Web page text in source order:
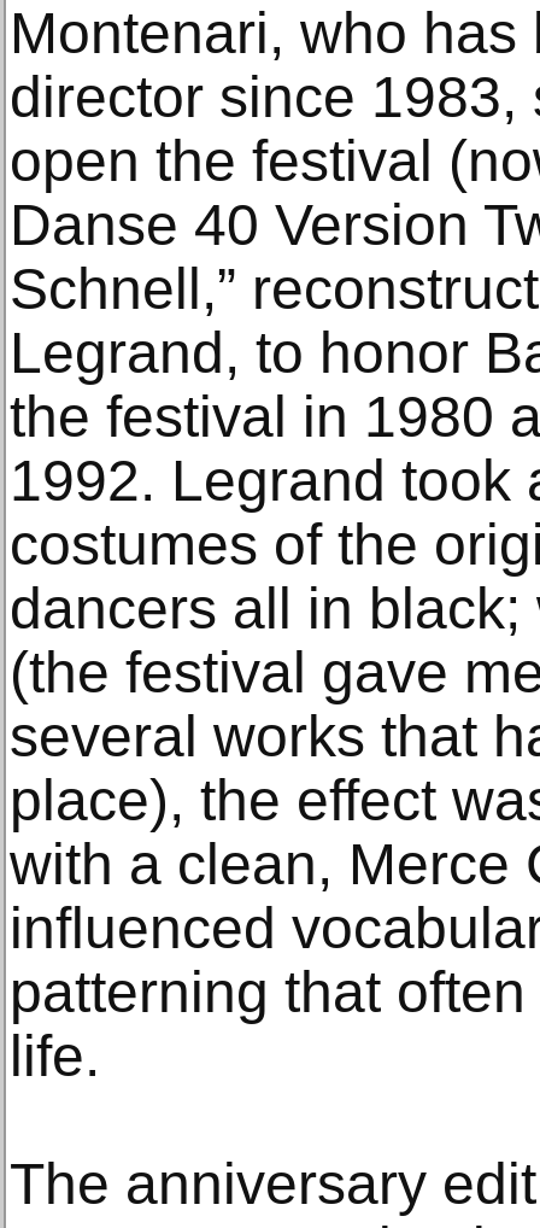
Montenari, who has
director since
open the festival
Danse 40 Version
Schnell,”
Legrand, to honor
the festival in 1980
1992. Legrand took
costumes of the
dancers all in
(the festival gave
several works that
place), the effect
with a clean, Merce
influenced
patterning that
life.
The anniversary